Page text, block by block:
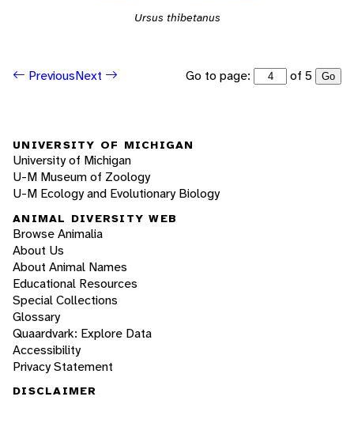
Ursus thibetanus
PreviousNext Go to page: of 5 Go
UNIVERSITY OF MICHIGAN
University of Michigan
U-M Museum of Zoology
U-M Ecology and Evolutionary Biology
ANIMAL DIVERSITY WEB
Browse Animalia
About Us
About Animal Names
Educational Resources
Special Collections
Glossary
Quaardvark: Explore Data
Accessibility
Privacy Statement
DISCLAIMER